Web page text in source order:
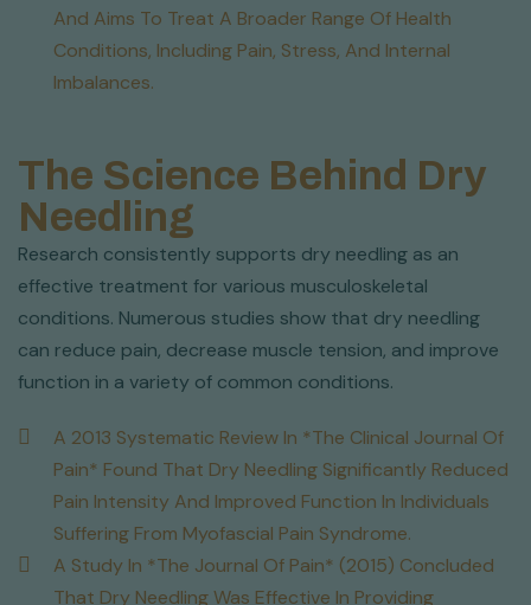
And Aims To Treat A Broader Range Of Health
Conditions, Including Pain, Stress, And Internal
Imbalances.
The Science Behind Dry
Needling
Research consistently supports dry needling as an
effective treatment for various musculoskeletal
conditions. Numerous studies show that dry needling
can reduce pain, decrease muscle tension, and improve
function in a variety of common conditions.
A 2013 Systematic Review In *The Clinical Journal Of
Pain* Found That Dry Needling Significantly Reduced
Pain Intensity And Improved Function In Individuals
Suffering From Myofascial Pain Syndrome.
A Study In *The Journal Of Pain* (2015) Concluded
That Dry Needling Was Effective In Providing